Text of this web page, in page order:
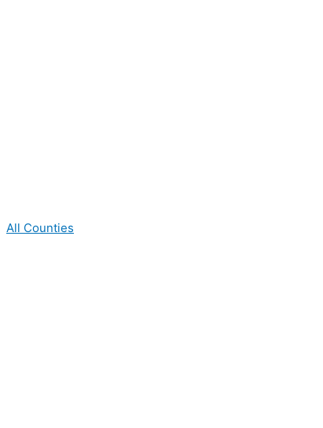
All Counties